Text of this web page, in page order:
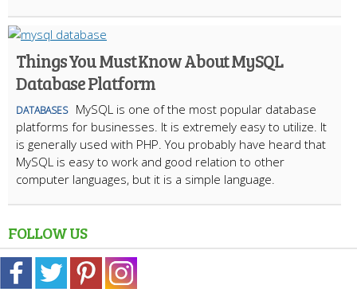
Things You Must Know About MySQL
Database Platform
DATABASES
MySQL is one of the most popular database
platforms for businesses. It is extremely easy to utilize. It
is generally used with PHP. You probably have heard that
MySQL is easy to work and good relation to other
computer languages, but it is a simple language.
FOLLOW US